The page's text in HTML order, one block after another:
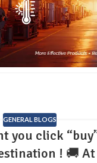
GENERAL BLOGS
you click
! 🚚 At